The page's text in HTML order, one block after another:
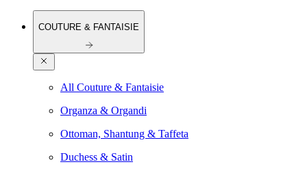
COUTURE & FANTAISIE
All Couture & Fantaisie
Organza & Organdi
Ottoman, Shantung & Taffeta
Duchess & Satin